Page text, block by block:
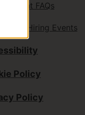
FAQs
Hiring Events
Policy
Policy